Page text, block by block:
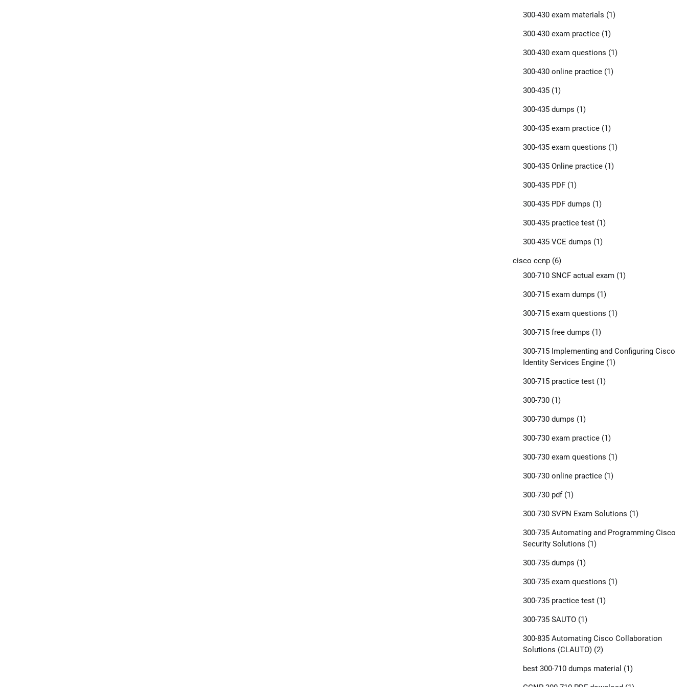
300-430 exam materials (1)
300-430 exam practice(1)
300-430 exam questions (1)
300-430 online practice(1)
300-435(1)
300-435 dumps (1)
300-435 exam practice(1)
300-435 exam questions (1)
300-435 Online practice(1)
300-435 PDF(1)
300-435 PDF dumps (1)
300-435 practice test(1)
300-435 VCE dumps (1)
cisco ccnp(6)
300-710 SNCF actual exam(1)
300-715 exam dumps (1)
300-715 exam questions (1)
300-715 free dumps (1)
300-715 Implementing and Configuring Cisco
Identity Services Engine(1)
300-715 practice test(1)
300-730(1)
300-730 dumps (1)
300-730 exam practice(1)
300-730 exam questions (1)
300-730 online practice(1)
300-730 pdf(1)
300-730 SVPN Exam Solutions (1)
300-735 Automating and Programming Cisco
Security Solutions (1)
300-735 dumps (1)
300-735 exam questions (1)
300-735 practice test(1)
300-735 SAUTO(1)
300-835 Automating Cisco Collaboration
Solutions (CLAUTO)(2)
best 300-710 dumps material (1)